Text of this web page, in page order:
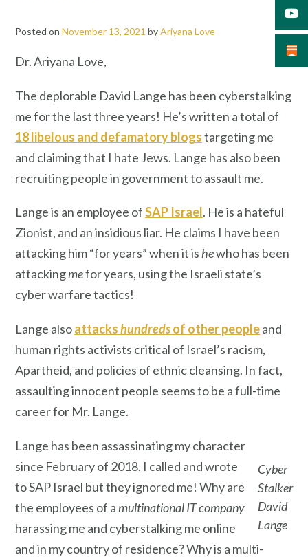
Posted on November 13, 2021 byAriyana Love
Dr. Ariyana Love,
The deplorable David Lange has been cyberstalking
me for the last three years! He’s written a total of
18 libelous and defamatory blogstargeting me
and claiming that I hate Jews. Lange has also been
recruiting people in government to assault me.
Lange is an employee ofSAP Israel. He is a hateful
Zionist, and an insidious liar. He claims I have been
attacking him “for years” when it is hewho has been
attackingmefor years, using the Israeli state’s
cyber warfare tactics!
Lange alsoattackshundredsof other peopleand
human rights activists critical of Israel’s racism,
Apartheid, and policies of ethnic cleansing. In fact,
assaulting innocent people seems to be a full-time
career for Mr. Lange.
Cyber
Stalker
David
Lange
Lange has been assassinating my character
since February of 2018. I called and wrote
to SAP Israel but they ignored me! Why are
the employees of amultinational IT company
harassing me and cyberstalking me online
and in my country of residence? Why is a multi-